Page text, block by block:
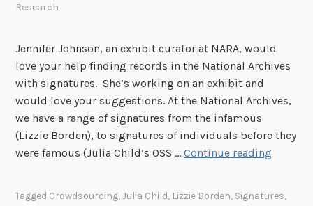
0
1
3
e
s
t
,
t
h
e
o
Research
Jennifer Johnson, an exhibit curator at NARA, would
love your help finding records in the National Archives
with signatures. She’s working on an exhibit and
would love your suggestions. At the National Archives,
we have a range of signatures from the infamous
(Lizzie Borden), to signatures of individuals before they
were famous (Julia Child’s OSS …Continue reading
Tagged Crowdsourcing,Julia Child, Lizzie Borden, Signatures,